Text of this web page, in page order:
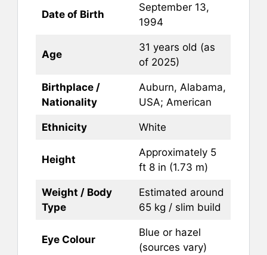
Date of Birth
September 13,
1994
Age
31 years old (as
of 2025)
Birthplace /
Nationality
Auburn, Alabama,
USA; American
Ethnicity White
Height
Approximately 5
ft 8 in (1.73 m)
Weight / Body
Type
Estimated around
65 kg / slim build
Eye Colour
Blue or hazel
(sources vary)